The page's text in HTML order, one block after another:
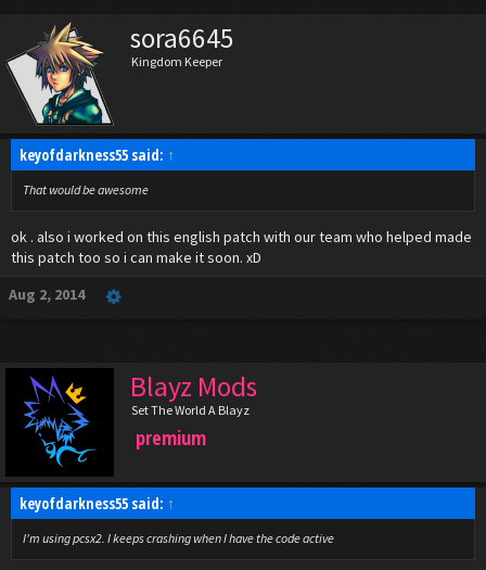
sora6645
Kingdom Keeper
keyofdarkness55 said: ↑
That would be awesome
ok . also i worked on this english patch with our team who helped made
this patch too so i can make it soon. xD
Aug 2, 2014
Blayz Mods
Set The World A Blayz
premium
keyofdarkness55 said: ↑
I'm using pcsx2. I keeps crashing when I have the code active